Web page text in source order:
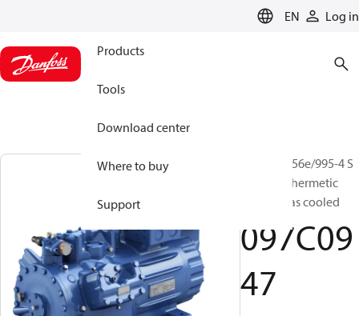
EN Log in
Products
Tools
Download center
Where to buy
Support
BOCK, HG56e/995-4 S
HC, Semi-hermetic
suction gas cooled
097C09
47